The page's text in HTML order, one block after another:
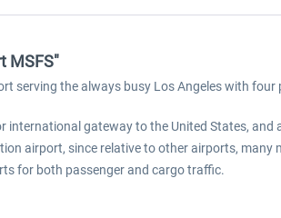
MSFS"
serving the always busy Los Angeles with four
gateway to the United States,
airport, since relative to other airports, many
for both passenger and cargo traffic.